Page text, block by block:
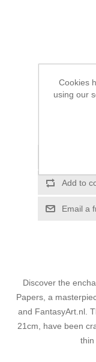
Please
Add to
Add to
Email a
Discover the
Papers, a
and FantasyArt.nl.
21cm, have been
thin
Cookies
using our